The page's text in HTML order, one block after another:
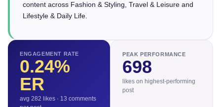
content across Fashion & Styling, Travel & Leisure and
Lifestyle & Daily Life.
ENGAGEMENT RATE
0.24%
ER
avg 282 likes · 13 comments
PEAK PERFORMANCE
698
likes on highest-performing
post